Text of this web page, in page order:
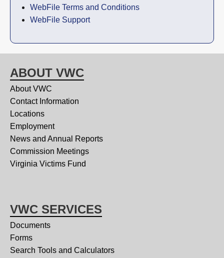
WebFile Terms and Conditions
WebFile Support
ABOUT VWC
About VWC
Contact Information
Locations
Employment
News and Annual Reports
Commission Meetings
Virginia Victims Fund
VWC SERVICES
Documents
Forms
Search Tools and Calculators